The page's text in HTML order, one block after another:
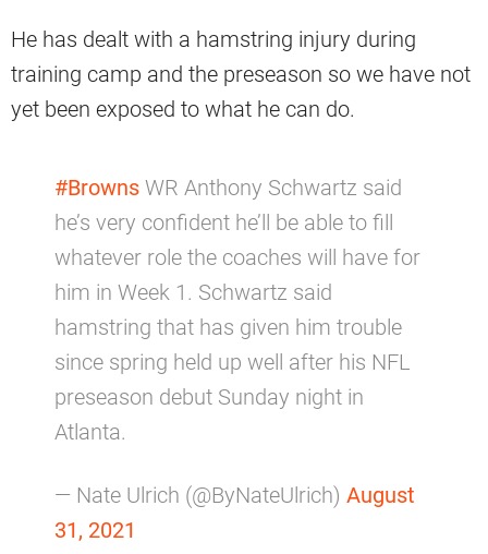
He has dealt with a hamstring injury during
training camp and the preseason so we have not
yet been exposed to what he can do.
#Browns WR Anthony Schwartz said
he’s very confident he’ll be able to fill
whatever role the coaches will have for
him in Week 1. Schwartz said
hamstring that has given him trouble
since spring held up well after his NFL
preseason debut Sunday night in
Atlanta.
— Nate Ulrich (@ByNateUlrich) August
31, 2021